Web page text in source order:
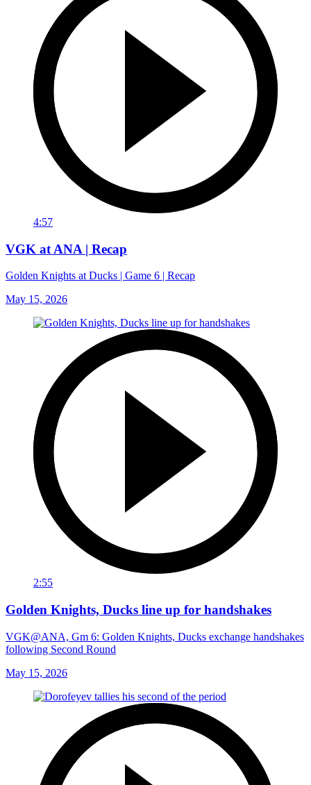
4:57
VGK at ANA | Recap
Golden Knights at Ducks | Game 6 | Recap
May 15, 2026
2:55
Golden Knights, Ducks line up for handshakes
VGK@ANA, Gm 6: Golden Knights, Ducks exchange handshakes
following Second Round
May 15, 2026